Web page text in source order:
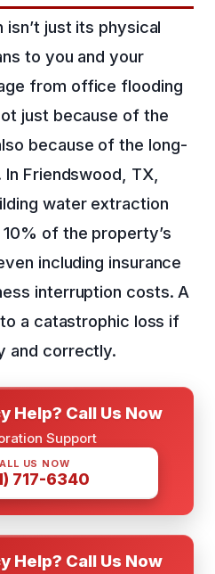
isn’t just its physical
to you and your
from office flooding
just because of the
because of the long-
Friendswood, TX,
water extraction
of the property’s
including insurance
interruption costs. A
a catastrophic loss if
and correctly.
Help? Call Us Now
Support
US NOW
717-6340
Help? Call Us Now